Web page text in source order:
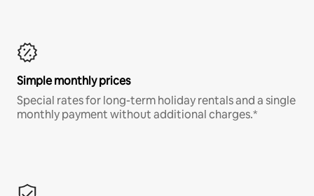
Simple monthly prices
Special rates for long-term holiday rentals and a single
monthly payment without additional charges.*